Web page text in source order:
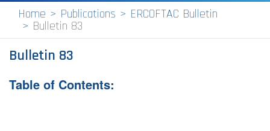
About
Publications
Jobs
Contact Us
Home Publications ERCOFTAC Bulletin
Bulletin 83
Bulletin 83
Table of Contents: